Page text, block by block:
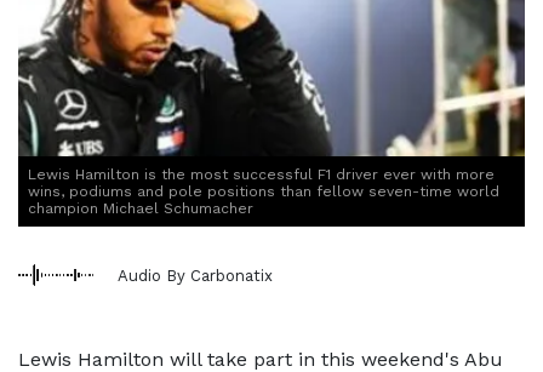
Lewis Hamilton is the most successful F1 driver ever with more
wins, podiums and pole positions than fellow seven-time world
champion Michael Schumacher
Audio By Carbonatix
Lewis Hamilton will take part in this weekend's Abu